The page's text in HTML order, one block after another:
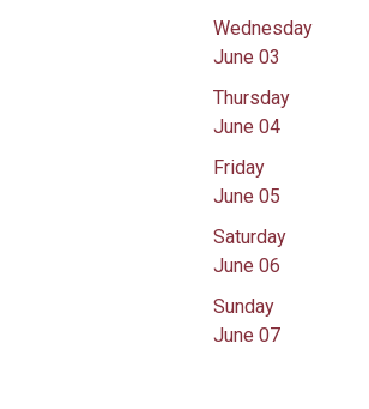
Wednesday
June 03
Thursday
June 04
Friday
June 05
Saturday
June 06
Sunday
June 07